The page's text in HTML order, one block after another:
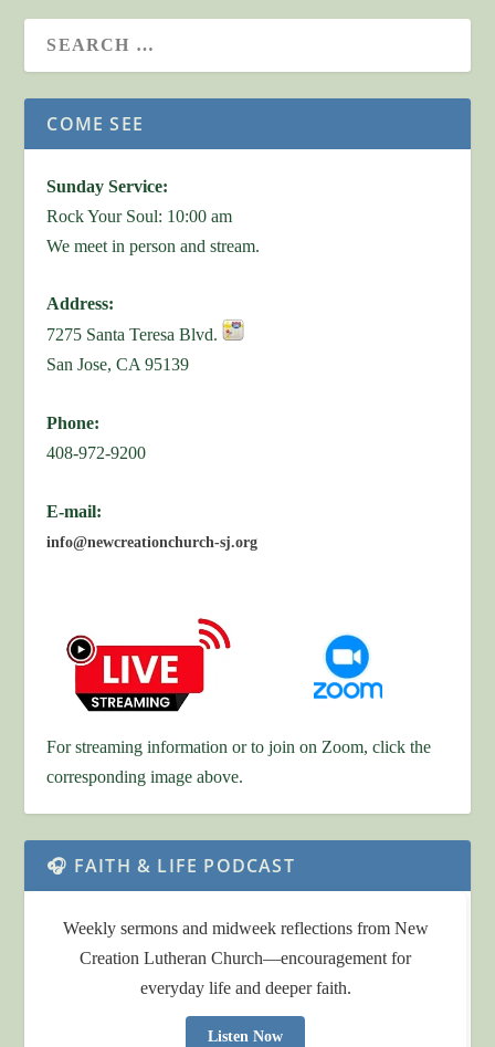
COME SEE
Sunday Service:
Rock Your Soul: 10:00 am
We meet in person and stream.
Address:
7275 Santa Teresa Blvd.
San Jose, CA 95139
Phone:
408-972-9200
E-mail:
info@newcreationchurch-sj.org
For streaming information or to join on Zoom, click the
corresponding image above.
🎧 FAITH & LIFE PODCAST
Weekly sermons and midweek reflections from New
Creation Lutheran Church—encouragement for
everyday life and deeper faith.
Listen Now